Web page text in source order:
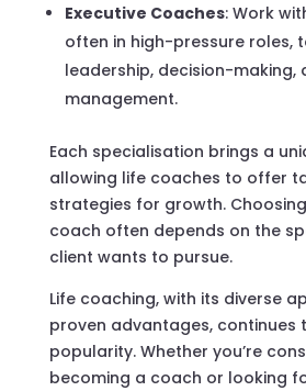
Executive Coaches: Work
often in high-pressure roles,
leadership, decision-making,
management.
Each specialisation brings a
allowing life coaches to offer
strategies for growth.
coach often depends on the
client wants to pursue.
Life coaching, with its diverse
proven advantages, continues
popularity. Whether you’re
becoming a coach or looking